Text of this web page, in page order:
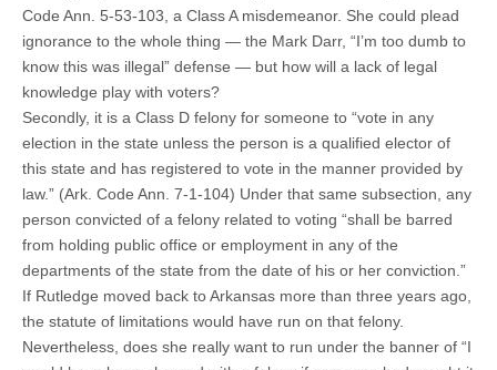
Code Ann. 5-53-103, a Class A misdemeanor. She could plead
ignorance to the whole thing — the Mark Darr, “I’m too dumb to
know this was illegal” defense — but how will a lack of legal
knowledge play with voters?
Secondly, it is a Class D felony for someone to “vote in any
election in the state unless the person is a qualified elector of
this state and has registered to vote in the manner provided by
law.” (Ark. Code Ann. 7-1-104) Under that same subsection, any
person convicted of a felony related to voting “shall be barred
from holding public office or employment in any of the
departments of the state from the date of his or her conviction.”
If Rutledge moved back to Arkansas more than three years ago,
the statute of limitations would have run on that felony.
Nevertheless, does she really want to run under the banner of “I